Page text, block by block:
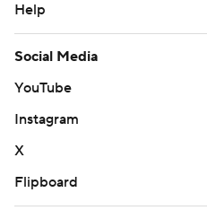
Help
Social Media
YouTube
Instagram
X
Flipboard